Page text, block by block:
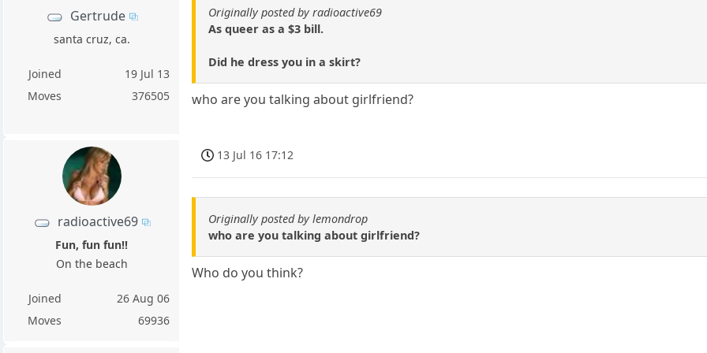
Gertrude
santa cruz, ca.
Joined
19 Jul 13
Moves
376505
Originally posted by radioactive69
As queer as a $3 bill.
Did he dress you in a skirt?
who are you talking about girlfriend?
radioactive69
Fun, fun fun!!
On the beach
Joined
26 Aug 06
Moves
69936
13 Jul 16 17:12
Originally posted by lemondrop
who are you talking about girlfriend?
Who do you think?